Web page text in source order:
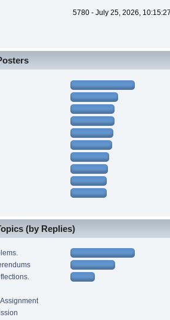
5780 - July 25, 2026,
(by Replies)